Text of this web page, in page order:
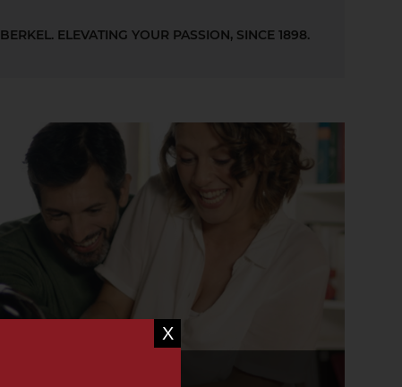
BERKEL. ELEVATING YOUR PASSION, SINCE 1898.
X